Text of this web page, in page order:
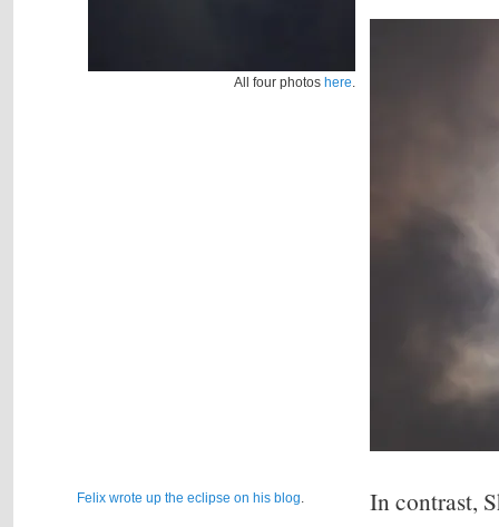
All four photos here
Felix wrote up the eclipse on his blog
In contrast,